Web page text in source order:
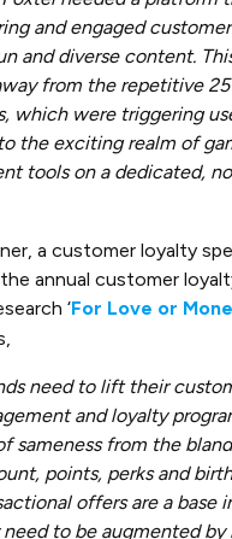
and engaged
and diverse content.
from the repetitive 25
which were triggering
the exciting realm of
tools on a dedicated,
a customer loyalty
annual customer
‘For Love or
need to lift their
and loyalty
sameness from the
points, perks and
offers are a base
need to be augmented by